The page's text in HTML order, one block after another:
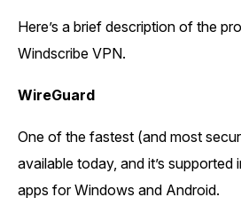
Here’s a brief description of the
Windscribe VPN.
WireGuard
One of the fastest (and most
available today, and it’s supported
apps for Windows and Android.